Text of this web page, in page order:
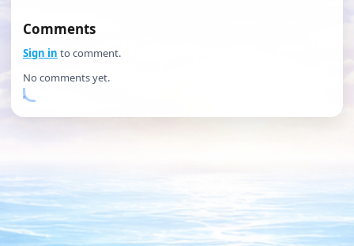
Comments
Sign in to comment.
No comments yet.